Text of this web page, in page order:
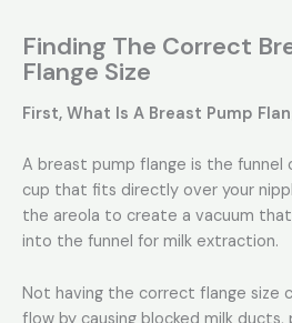
Finding The Correct
Flange Size
First, What Is A Breast Pump
A breast pump flange is the
cup that fits directly over your
the areola to create a vacuum
into the funnel for milk extraction.
Not having the correct flange size
flow by causing blocked milk ducts,